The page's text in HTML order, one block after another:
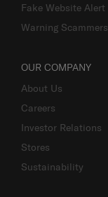
Fake Website Alert
Warning Scammers
OUR COMPANY
About Us
Careers
Investor Relations
Stores
Sustainability